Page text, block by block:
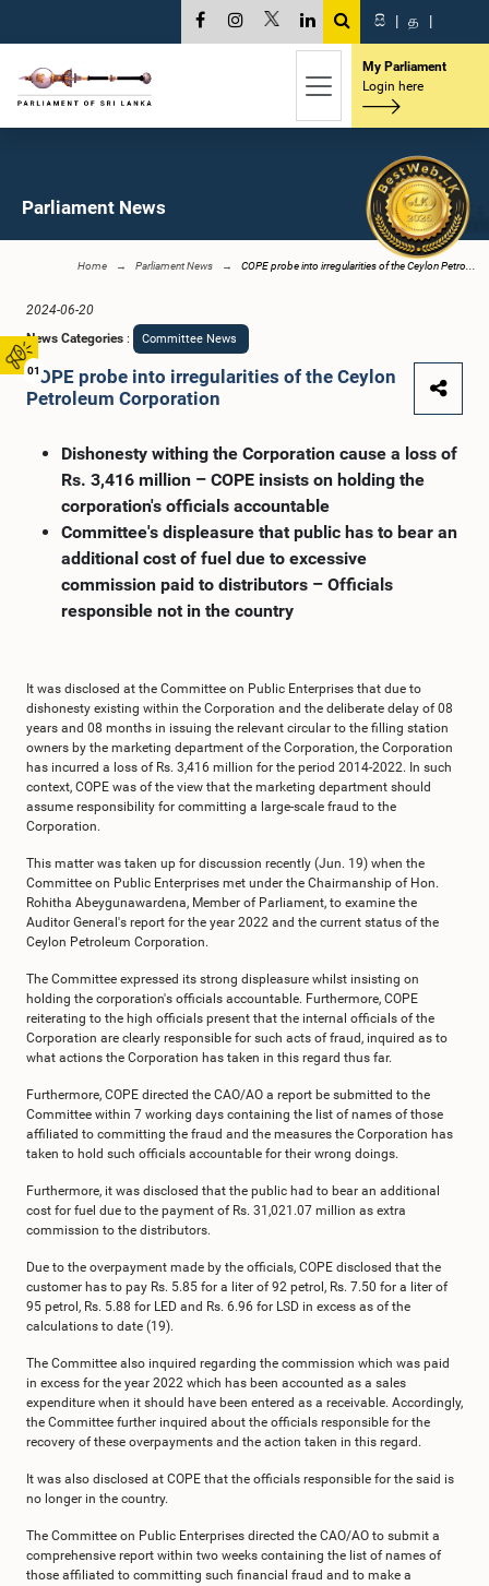
01
සි | த |
My Parliament
Login here
Parliament News
Home Parliament News COPE probe into irregularities of the Ceylon Petro...
2024-06-20
News Categories : Committee News
COPE probe into irregularities of the Ceylon
Petroleum Corporation
Dishonesty withing the Corporation cause a loss of
Rs. 3,416 million – COPE insists on holding the
corporation's officials accountable
Committee's displeasure that public has to bear an
additional cost of fuel due to excessive
commission paid to distributors – Officials
responsible not in the country
It was disclosed at the Committee on Public Enterprises that due to
dishonesty existing within the Corporation and the deliberate delay of 08
years and 08 months in issuing the relevant circular to the filling station
owners by the marketing department of the Corporation, the Corporation
has incurred a loss of Rs. 3,416 million for the period 2014-2022. In such
context, COPE was of the view that the marketing department should
assume responsibility for committing a large-scale fraud to the
Corporation.
This matter was taken up for discussion recently (Jun. 19) when the
Committee on Public Enterprises met under the Chairmanship of Hon.
Rohitha Abeygunawardena, Member of Parliament, to examine the
Auditor General's report for the year 2022 and the current status of the
Ceylon Petroleum Corporation.
The Committee expressed its strong displeasure whilst insisting on
holding the corporation's officials accountable. Furthermore, COPE
reiterating to the high officials present that the internal officials of the
Corporation are clearly responsible for such acts of fraud, inquired as to
what actions the Corporation has taken in this regard thus far.
Furthermore, COPE directed the CAO/AO a report be submitted to the
Committee within 7 working days containing the list of names of those
affiliated to committing the fraud and the measures the Corporation has
taken to hold such officials accountable for their wrong doings.
Furthermore, it was disclosed that the public had to bear an additional
cost for fuel due to the payment of Rs. 31,021.07 million as extra
commission to the distributors.
Due to the overpayment made by the officials, COPE disclosed that the
customer has to pay Rs. 5.85 for a liter of 92 petrol, Rs. 7.50 for a liter of
95 petrol, Rs. 5.88 for LED and Rs. 6.96 for LSD in excess as of the
calculations to date (19).
The Committee also inquired regarding the commission which was paid
in excess for the year 2022 which has been accounted as a sales
expenditure when it should have been entered as a receivable. Accordingly,
the Committee further inquired about the officials responsible for the
recovery of these overpayments and the action taken in this regard.
It was also disclosed at COPE that the officials responsible for the said is
no longer in the country.
The Committee on Public Enterprises directed the CAO/AO to submit a
comprehensive report within two weeks containing the list of names of
those affiliated to committing such financial fraud and to make a